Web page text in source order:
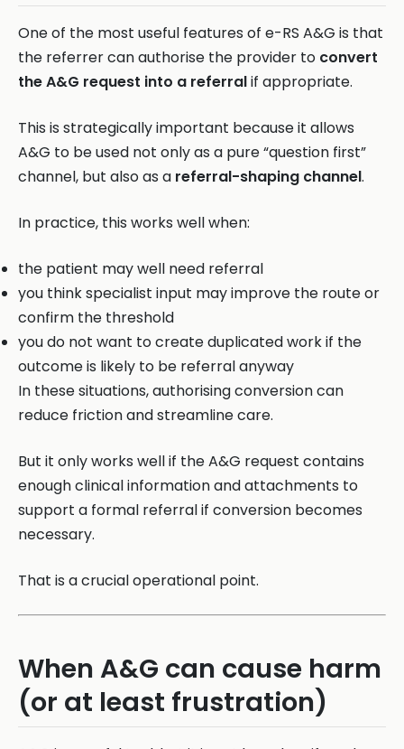
One of the most useful features of e-RS A&G is that
the referrer can authorise the provider to convert
the A&G request into a referralif appropriate.
This is strategically important because it allows
A&G to be used not only as a pure “question first”
channel, but also as a referral-shaping channel.
In practice, this works well when:
the patient may well need referral
you think specialist input may improve the route or
confirm the threshold
you do not want to create duplicated work if the
outcome is likely to be referral anyway
In these situations, authorising conversion can
reduce friction and streamline care.
But it only works well if the A&G request contains
enough clinical information and attachments to
support a formal referral if conversion becomes
necessary.
That is a crucial operational point.
When A&G can cause harm
(or at least frustration)